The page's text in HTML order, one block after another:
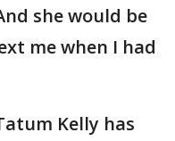
she would be
me when I had
Kelly has